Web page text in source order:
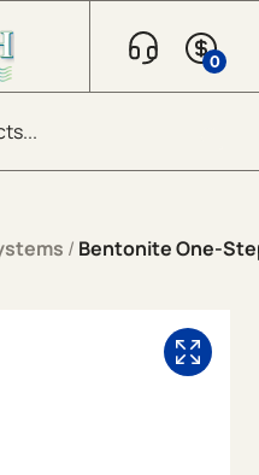
0
/ Bentonite One-